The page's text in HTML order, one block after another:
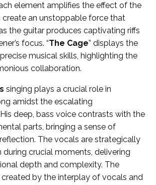
element amplifies the effect of the
create an unstoppable force that
the guitar produces captivating riffs
focus. “The Cage” displays the
musical skills, highlighting the
collaboration.
singing plays a crucial role in
amidst the escalating
deep, bass voice contrasts with the
parts, bringing a sense of
The vocals are strategically
crucial moments, delivering
depth and complexity. The
by the interplay of vocals and